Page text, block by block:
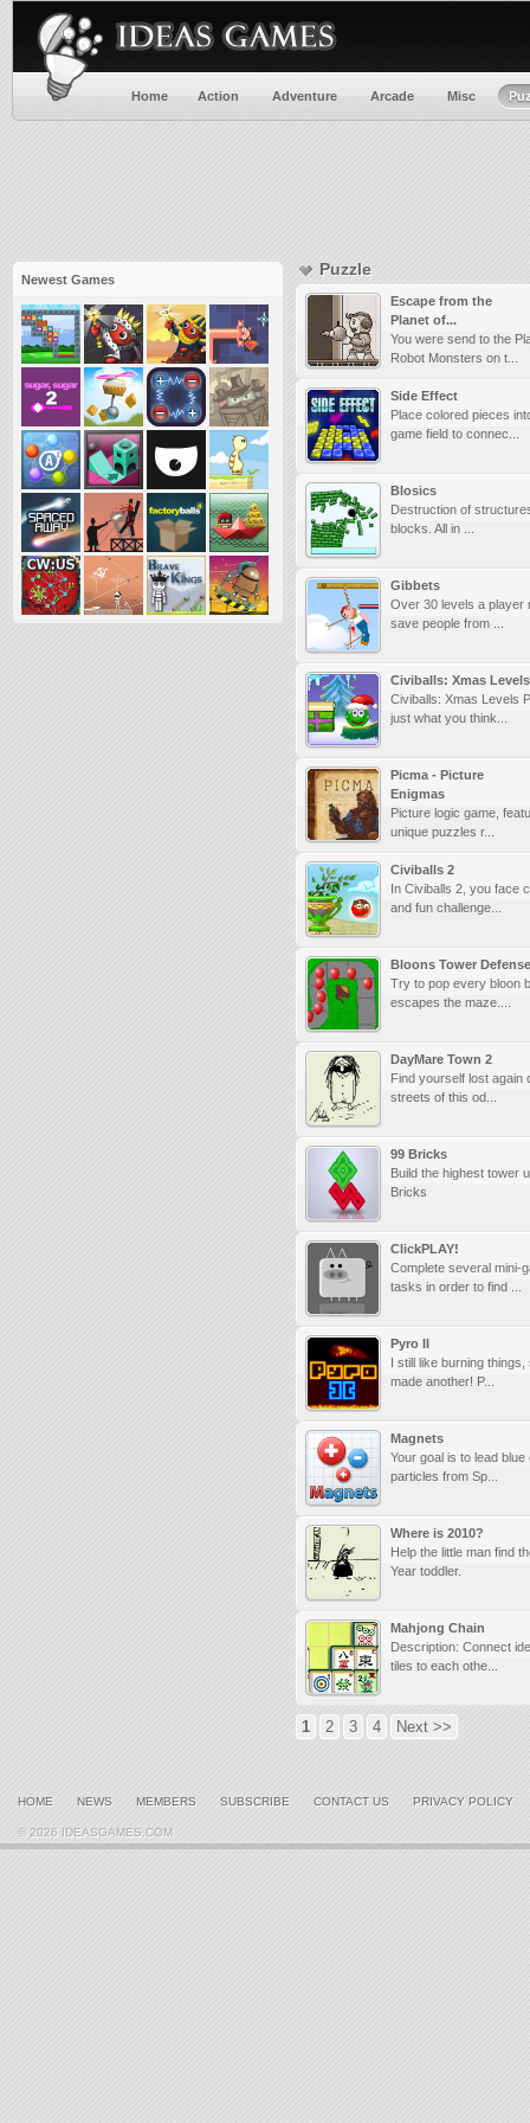
Home Action Adventure Arcade Misc
Newest Games
Puzzle
Escape from the
Planet of...
You were send to the
Robot Monsters on t...
Side Effect
Place colored pieces
game field to connec...
Blosics
Destruction of
blocks. All in ...
Gibbets
Over 30 levels a player
save people from ...
Civiballs: Xmas Levels
Civiballs: Xmas Levels
just what you think...
Picma - Picture
Enigmas
Picture logic game,
unique puzzles r...
Civiballs 2
In Civiballs 2, you face
and fun challenge...
Bloons Tower Defense
Try to pop every bloon
escapes the maze....
DayMare Town 2
Find yourself lost again
streets of this od...
99 Bricks
Build the highest tower
Bricks
ClickPLAY!
Complete several mini-
tasks in order to find ...
Pyro II
I still like burning things,
made another! P...
Magnets
Your goal is to lead blue
particles from Sp...
Where is 2010?
Help the little man find
Year toddler.
Mahjong Chain
Description: Connect
tiles to each othe...
1 2 3 4 Next >>
HOME NEWS MEMBERS SUBSCRIBE CONTACT US PRIVACY POLICY
© 2026 IDEASGAMES.COM